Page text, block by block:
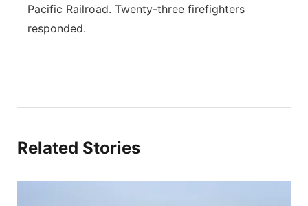
Pacific Railroad. Twenty-three firefighters
responded.
Related Stories